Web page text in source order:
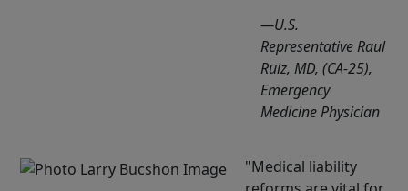
—U.S.
Representative Raul
Ruiz, MD, (CA-25),
Emergency
Medicine Physician
Medical liability